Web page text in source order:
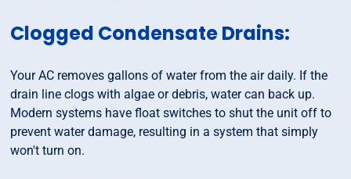
Clogged Condensate Drains:
Your AC removes gallons of water from the air daily. If the
drain line clogs with algae or debris, water can back up.
Modern systems have float switches to shut the unit off to
prevent water damage, resulting in a system that simply
won't turn on.